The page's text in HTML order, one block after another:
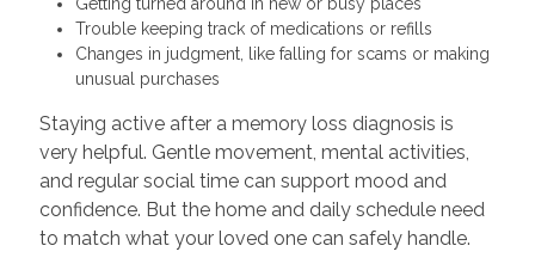
Trouble keeping track of medications or refills
Changes in judgment, like falling for scams or making
unusual purchases
Staying active after a memory loss diagnosis is
very helpful. Gentle movement, mental activities,
and regular social time can support mood and
confidence. But the home and daily schedule need
to match what your loved one can safely handle.